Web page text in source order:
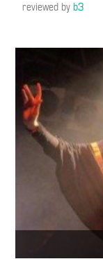
reviewed byb3